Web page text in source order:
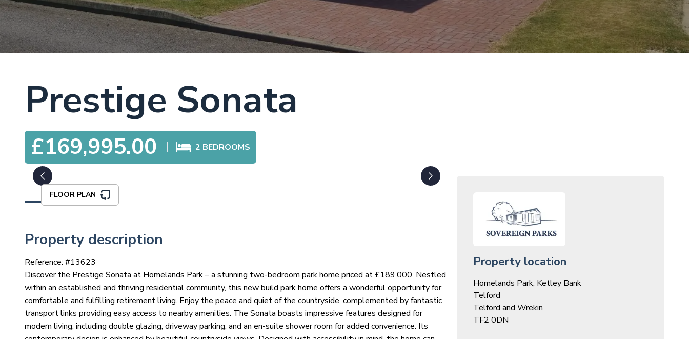
Prestige Sonata
£169,995.00 2 BEDROOMS
FLOOR PLAN
Property description
Reference: #13623
Discover the Prestige Sonata at Homelands Park – a stunning two-bedroom park home priced at £189,000. Nestled
within an established and thriving residential community, this new build park home offers a wonderful opportunity for
comfortable and fulfilling retirement living. Enjoy the peace and quiet of the countryside, complemented by fantastic
transport links providing easy access to nearby amenities. The Sonata boasts impressive features designed for
modern living, including double glazing, driveway parking, and an en-suite shower room for added convenience. Its
Property location
Homelands Park, Ketley Bank
Telford
Telford and Wrekin
TF2 0DN